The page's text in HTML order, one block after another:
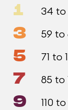
1 34 to
3 59 to
5 71 to
7 85 to
9 110